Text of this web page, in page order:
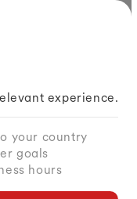
experience.
your country
goals
hours
Arabia